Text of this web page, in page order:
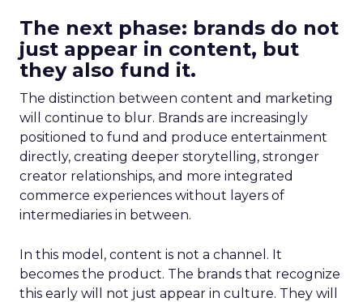
The next phase: brands do not
just appear in content, but
they also fund it.
The distinction between content and marketing
will continue to blur. Brands are increasingly
positioned to fund and produce entertainment
directly, creating deeper storytelling, stronger
creator relationships, and more integrated
commerce experiences without layers of
intermediaries in between.
In this model, content is not a channel. It
becomes the product. The brands that recognize
this early will not just appear in culture. They will